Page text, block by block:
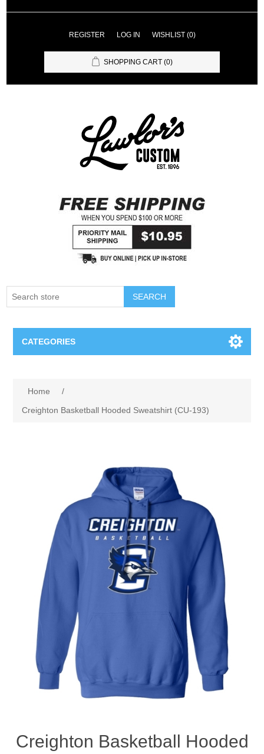
REGISTER LOG IN WISHLIST (0)
SHOPPING CART (0)
SEARCH
CATEGORIES
Supernovas Volleyball
Omaha Lancers Hockey
Nebraska | The Good Life
Westside Warriors
CLEARANCE
Custom Quote
Home
/
Creighton Basketball Hooded Sweatshirt (CU-193)
Creighton Basketball Hooded